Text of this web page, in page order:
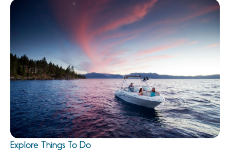
Explore Things To Do